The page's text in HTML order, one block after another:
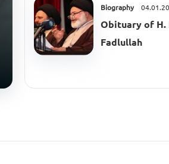
Biography
Obituary of H.
Fadlullah